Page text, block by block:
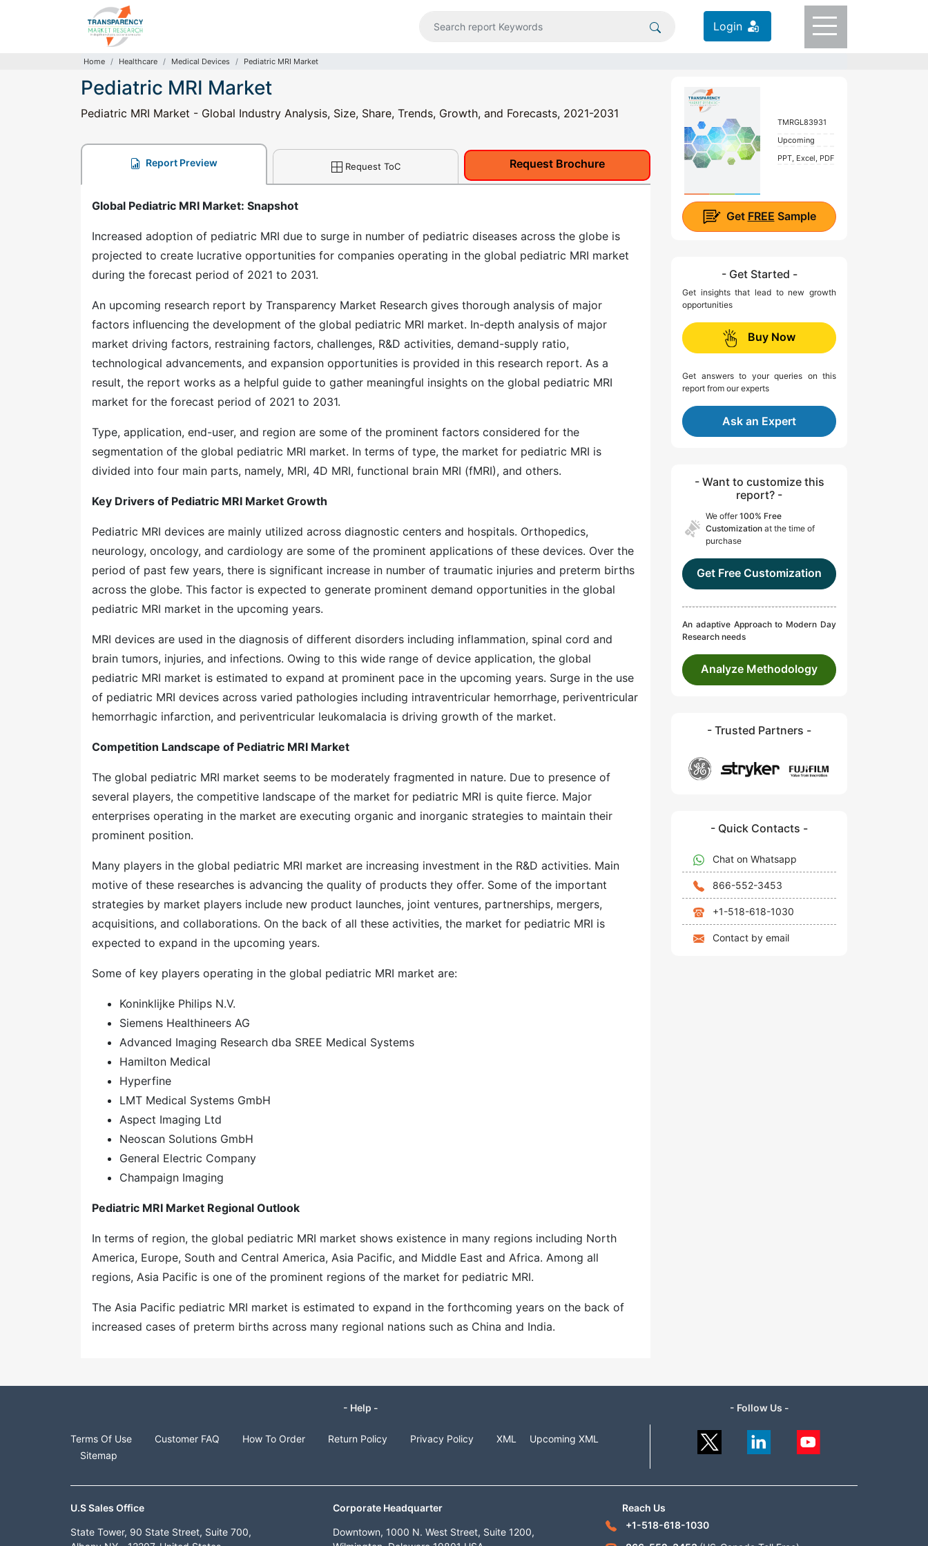
Login
Home Healthcare Medical Devices Pediatric MRI Market
Pediatric MRI Market
Pediatric MRI Market - Global Industry Analysis, Size, Share, Trends, Growth, and Forecasts, 2021-2031
Report Preview Request ToC Request Brochure
Global Pediatric MRI Market: Snapshot
Increased adoption of pediatric MRI due to surge in number of pediatric diseases across the globe is
projected to create lucrative opportunities for companies operating in the global pediatric MRI market
during the forecast period of 2021 to 2031.
An upcoming research report by Transparency Market Research gives thorough analysis of major
factors influencing the development of the global pediatric MRI market. In-depth analysis of major
market driving factors, restraining factors, challenges, R&D activities, demand-supply ratio,
technological advancements, and expansion opportunities is provided in this research report. As a
result, the report works as a helpful guide to gather meaningful insights on the global pediatric MRI
market for the forecast period of 2021 to 2031.
Type, application, end-user, and region are some of the prominent factors considered for the
segmentation of the global pediatric MRI market. In terms of type, the market for pediatric MRI is
divided into four main parts, namely, MRI, 4D MRI, functional brain MRI (fMRI), and others.
Key Drivers of Pediatric MRI Market Growth
Pediatric MRI devices are mainly utilized across diagnostic centers and hospitals. Orthopedics,
neurology, oncology, and cardiology are some of the prominent applications of these devices. Over the
period of past few years, there is significant increase in number of traumatic injuries and preterm births
across the globe. This factor is expected to generate prominent demand opportunities in the global
pediatric MRI market in the upcoming years.
MRI devices are used in the diagnosis of different disorders including inflammation, spinal cord and
brain tumors, injuries, and infections. Owing to this wide range of device application, the global
pediatric MRI market is estimated to expand at prominent pace in the upcoming years. Surge in the use
of pediatric MRI devices across varied pathologies including intraventricular hemorrhage, periventricular
hemorrhagic infarction, and periventricular leukomalacia is driving growth of the market.
Competition Landscape of Pediatric MRI Market
The global pediatric MRI market seems to be moderately fragmented in nature. Due to presence of
several players, the competitive landscape of the market for pediatric MRI is quite fierce. Major
enterprises operating in the market are executing organic and inorganic strategies to maintain their
prominent position.
Many players in the global pediatric MRI market are increasing investment in the R&D activities. Main
motive of these researches is advancing the quality of products they offer. Some of the important
strategies by market players include new product launches, joint ventures, partnerships, mergers,
acquisitions, and collaborations. On the back of all these activities, the market for pediatric MRI is
expected to expand in the upcoming years.
Some of key players operating in the global pediatric MRI market are:
Koninklijke Philips N.V.
Siemens Healthineers AG
Advanced Imaging Research dba SREE Medical Systems
Hamilton Medical
Hyperfine
LMT Medical Systems GmbH
Aspect Imaging Ltd
Neoscan Solutions GmbH
General Electric Company
Champaign Imaging
Pediatric MRI Market Regional Outlook
In terms of region, the global pediatric MRI market shows existence in many regions including North
America, Europe, South and Central America, Asia Pacific, and Middle East and Africa. Among all
regions, Asia Pacific is one of the prominent regions of the market for pediatric MRI.
The Asia Pacific pediatric MRI market is estimated to expand in the forthcoming years on the back of
increased cases of preterm births across many regional nations such as China and India.
TMRGL83931
Upcoming
PPT, Excel, PDF
Get FREE Sample
- Get Started -
Get insights that lead to new growth
opportunities
Buy Now
Get answers to your queries on this
report from our experts
Ask an Expert
- Want to customize this
report? -
We offer100% Free
Customization at the time of
purchase
Get Free Customization
An adaptive Approach to Modern Day
Research needs
Analyze Methodology
- Trusted Partners -
- Quick Contacts -
Chat on Whatsapp
866-552-3453
+1-518-618-1030
Contact by email
- Help -
Terms Of Use Customer FAQ How To Order Return Policy Privacy Policy XML
Upcoming XML
Sitemap
- Follow Us -
U.S Sales Office
State Tower, 90 State Street, Suite 700,
Corporate Headquarter
Downtown, 1000 N. West Street, Suite 1200,
Reach Us
+1-518-618-1030